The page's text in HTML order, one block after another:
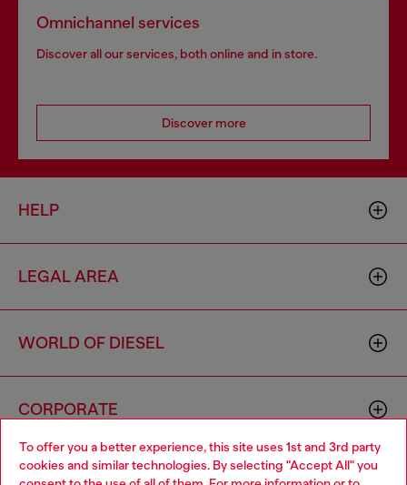
To offer you a better experience, this site uses 1st and 3rd party
cookies and similar technologies. By selecting "Accept All" you
Omnichannel services
Discover all our services, both online and in store.
Discover more
HELP
LEGAL AREA
WORLD OF DIESEL
CORPORATE
Choose your location